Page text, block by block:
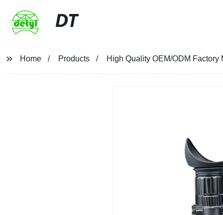
DT
Home Products High Quality OEM/ODM